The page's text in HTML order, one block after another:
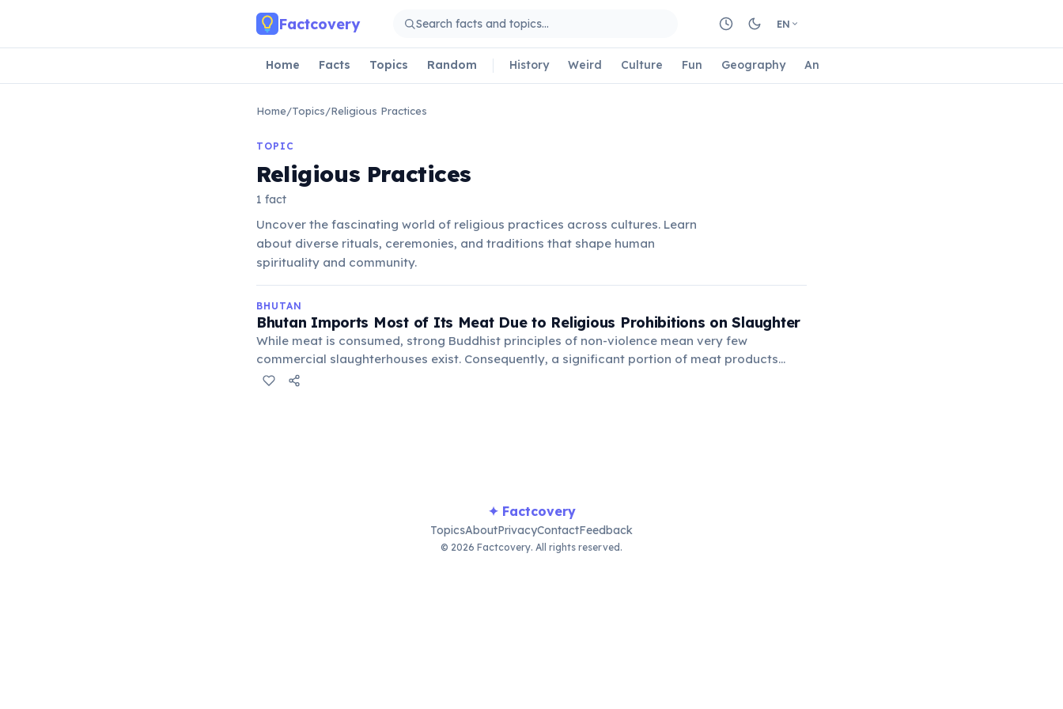
Factcovery EN
Home Facts Topics Random History Weird Culture Fun Geography Animals
Home/Topics/Religious Practices
TOPIC
Religious Practices
1 fact
Uncover the fascinating world of religious practices across cultures. Learn
about diverse rituals, ceremonies, and traditions that shape human
spirituality and community.
BHUTAN
Bhutan Imports Most of Its Meat Due to Religious Prohibitions on Slaughter
While meat is consumed, strong Buddhist principles of non-violence mean very few
commercial slaughterhouses exist. Consequently, a significant portion of meat products
available are imported from neighboring countries.
✦ Factcovery
TopicsAboutPrivacyContactFeedback
© 2026 Factcovery. All rights reserved.